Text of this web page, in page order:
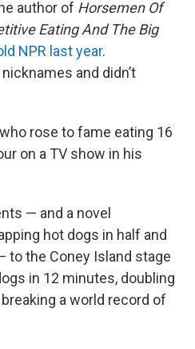
author of Horsemen Of
Eating And The Big
NPR last year.
and didn’t
rose to fame eating 16
on a TV show in his
— and a novel
hot dogs in half and
to the Coney Island stage
in 12 minutes, doubling
a world record of